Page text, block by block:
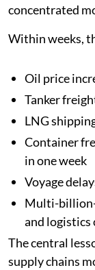
concentrated
Within weeks,
Oil price
Tanker
LNG
Container
in one week
Voyage
Multi-billion-
and logistics
The central
supply chains